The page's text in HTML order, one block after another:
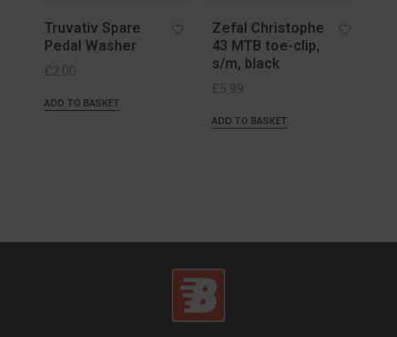
Truvativ Spare
Pedal Washer
£2.00
ADD TO BASKET
Zefal Christophe
43 MTB toe-clip,
s/m, black
£5.99
ADD TO BASKET